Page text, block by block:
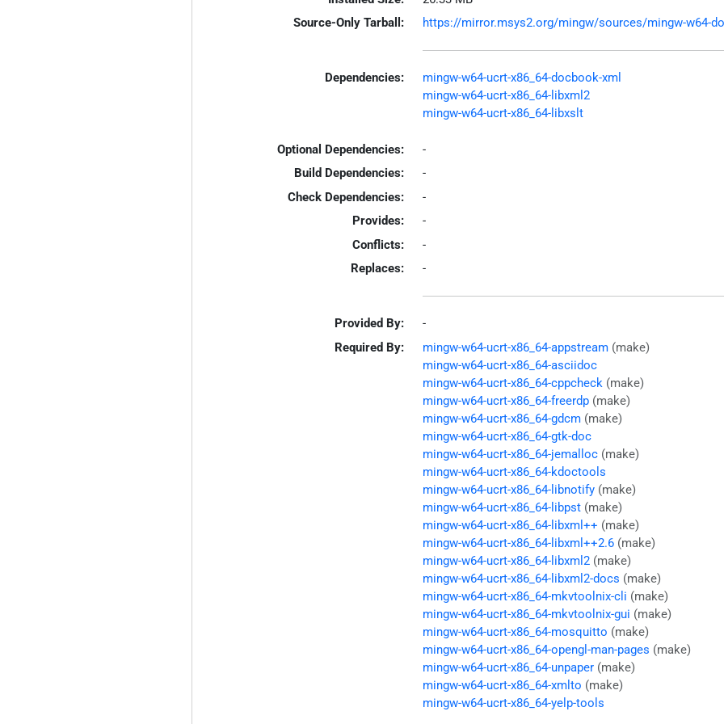
Source-Only Tarball:
https://mirror.msys2.org/mingw/sources/mingw-w64-
Dependencies:
mingw-w64-ucrt-x86_64-docbook-xml
mingw-w64-ucrt-x86_64-libxml2
mingw-w64-ucrt-x86_64-libxslt
Optional Dependencies:
-
Build Dependencies:
-
Check Dependencies:
-
Provides:
-
Conflicts:
-
Replaces:
-
Provided By:
-
Required By:
mingw-w64-ucrt-x86_64-appstream (make)
mingw-w64-ucrt-x86_64-asciidoc
mingw-w64-ucrt-x86_64-cppcheck (make)
mingw-w64-ucrt-x86_64-freerdp (make)
mingw-w64-ucrt-x86_64-gdcm (make)
mingw-w64-ucrt-x86_64-gtk-doc
mingw-w64-ucrt-x86_64-jemalloc (make)
mingw-w64-ucrt-x86_64-kdoctools
mingw-w64-ucrt-x86_64-libnotify (make)
mingw-w64-ucrt-x86_64-libpst (make)
mingw-w64-ucrt-x86_64-libxml++ (make)
mingw-w64-ucrt-x86_64-libxml++2.6 (make)
mingw-w64-ucrt-x86_64-libxml2 (make)
mingw-w64-ucrt-x86_64-libxml2-docs (make)
mingw-w64-ucrt-x86_64-mkvtoolnix-cli (make)
mingw-w64-ucrt-x86_64-mkvtoolnix-gui (make)
mingw-w64-ucrt-x86_64-mosquitto (make)
mingw-w64-ucrt-x86_64-opengl-man-pages (make)
mingw-w64-ucrt-x86_64-unpaper (make)
mingw-w64-ucrt-x86_64-xmlto (make)
mingw-w64-ucrt-x86_64-yelp-tools